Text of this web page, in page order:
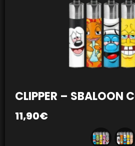
CLIPPER – SBALOON
11,90€